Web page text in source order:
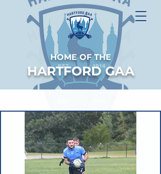
HOME OF THE
HARTFORD GAA